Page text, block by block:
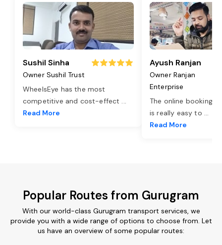
Sushil Sinha
Owner Sushil Trust
WheelsEye has the most
competitive and cost-effect ...
Read More
Ayush Ranjan
Owner Ranjan
Enterprise
The online booking
is really easy to ...
Read More
Popular Routes from Gurugram
With our world-class Gurugram transport services, we
provide you with a wide range of options to choose from. Let
us have an overview of some popular routes: